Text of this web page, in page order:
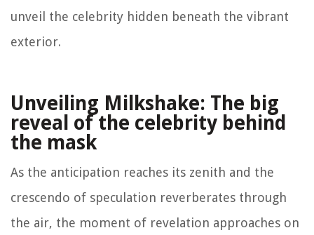
unveil the celebrity hidden beneath the vibrant
exterior.
Unveiling Milkshake: The big
reveal of the celebrity behind
the mask
As the anticipation reaches its zenith and the
crescendo of speculation reverberates through
the air, the moment of revelation approaches on